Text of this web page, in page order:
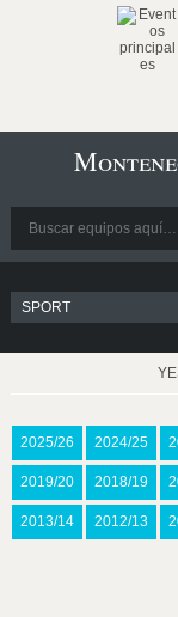
2025/26 2024/25
2019/20 2018/19
2013/14 2012/13